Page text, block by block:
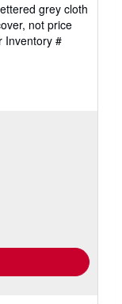
grey cloth
not price
Inventory #